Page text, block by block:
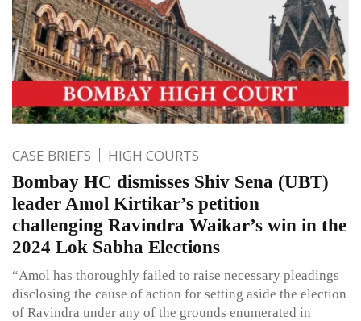
CASE BRIEFS HIGH COURTS
Bombay HC dismisses Shiv Sena (UBT)
leader Amol Kirtikar’s petition
challenging Ravindra Waikar’s win in the
2024 Lok Sabha Elections
“Amol has thoroughly failed to raise necessary pleadings
disclosing the cause of action for setting aside the election
of Ravindra under any of the grounds enumerated in